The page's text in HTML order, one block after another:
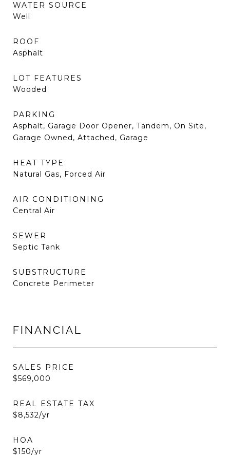
WATER SOURCE
Well
ROOF
Asphalt
LOT FEATURES
Wooded
PARKING
Asphalt, Garage Door Opener, Tandem, On Site,
Garage Owned, Attached, Garage
HEAT TYPE
Natural Gas, Forced Air
AIR CONDITIONING
Central Air
SEWER
Septic Tank
SUBSTRUCTURE
Concrete Perimeter
FINANCIAL
SALES PRICE
$569,000
REAL ESTATE TAX
$8,532/yr
HOA
$150/yr